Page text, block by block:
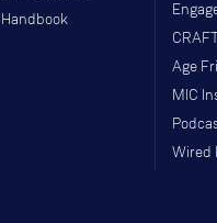
Age
MIC
Wired